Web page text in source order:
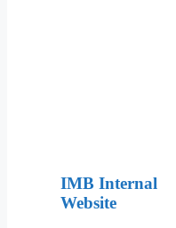
IMB Internal
Website